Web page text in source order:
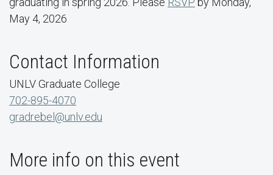
May 4, 2026
Contact Information
UNLV Graduate College
702-895-4070
gradrebel@unlv.edu
More info on this event